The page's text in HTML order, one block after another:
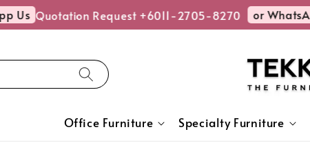
Quotation Request +6011-2705-8270 or WhatsApp Us
Office Furniture Specialty Furniture